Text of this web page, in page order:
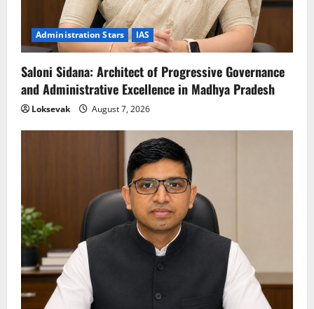
Administration Stars IAS
Saloni Sidana: Architect of Progressive Governance
and Administrative Excellence in Madhya Pradesh
Loksevak August 7, 2026